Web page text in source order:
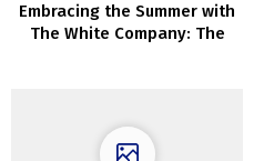
Embracing the Summer with
The White Company: The